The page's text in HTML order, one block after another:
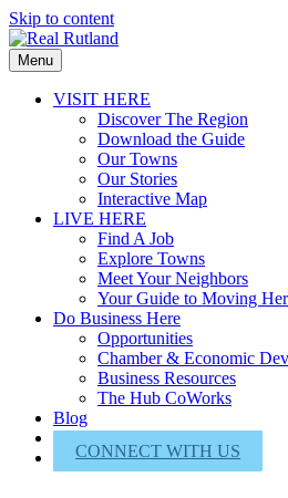
Skip to content
Menu
VISIT HERE
Discover The Region
Download the Guide
Our Towns
Our Stories
Interactive Map
LIVE HERE
Find A Job
Explore Towns
Meet Your Neighbors
Your Guide to Moving
Do Business Here
Opportunities
Chamber & Economic
Business Resources
The Hub CoWorks
Blog
About Us
CONNECT WITH US